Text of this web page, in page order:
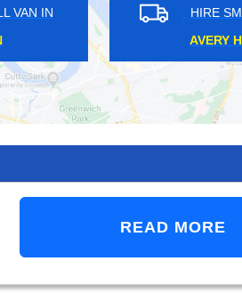
HIRE SMALL VAN IN
HATTON GARDEN
READ MORE